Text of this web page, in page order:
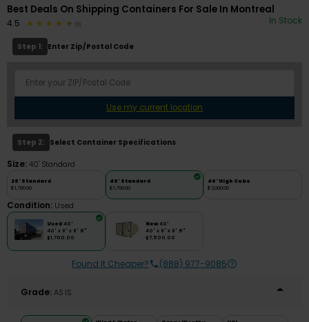
Best Deals On Shipping Containers For Sale In Montreal
4.5 (6) In Stock
Step 1: Enter Zip/Postal Code
Use my current location
Step 2: Select Container Specifications
Size: 40' Standard
20' Standard
$1,700.00
40' Standard
$1,700.00
40' High Cube
$2,000.00
Condition: Used
Used 40'
40' x 8' x 8' 6"
$1,700.00
New 40'
40' x 8' x 8' 6"
$7,500.00
Found It Cheaper? (888) 977-9085
Grade: AS IS